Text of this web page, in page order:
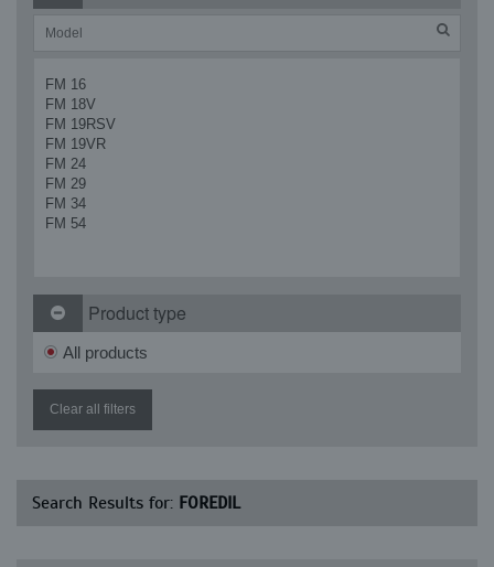
FM 16
FM 18V
FM 19RSV
FM 19VR
FM 24
FM 29
FM 34
FM 54
Product type
All products
Clear all filters
Search Results for: FOREDIL